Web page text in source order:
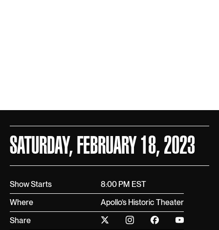
SATURDAY, FEBRUARY 18, 2023
Show Starts
8:00 PM EST
Where
Apollo’s Historic Theater
Share